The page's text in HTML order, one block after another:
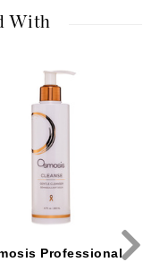
With
Professional